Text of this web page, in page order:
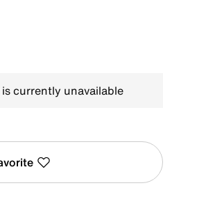
currently unavailable